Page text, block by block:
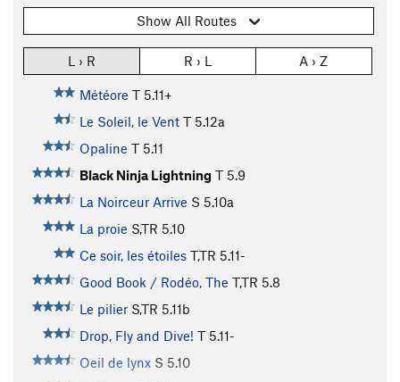
Show All Routes
L › R R › L A › Z
Météore T 5.11+
Le Soleil, le Vent T 5.12a
Opaline T 5.11
Black Ninja Lightning T 5.9
La Noirceur Arrive S 5.10a
La proie S,TR 5.10
Ce soir, les étoiles T,TR 5.11-
Good Book / Rodéo, The T,TR 5.8
Le pilier S,TR 5.11b
Drop, Fly and Dive! T 5.11-
Oeil de lynx S 5.10